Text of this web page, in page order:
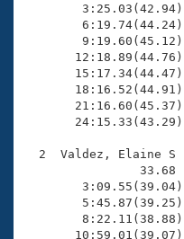
Workout Tracking
SWIMMER Magazine
Eligibility Policy
Logo Merchandise
Membership Benefits
Open Water Central
Club Central
Coach Central
Volunteer Central
       24:15.33(43.29)
2  Valdez, Elaine S
33.68